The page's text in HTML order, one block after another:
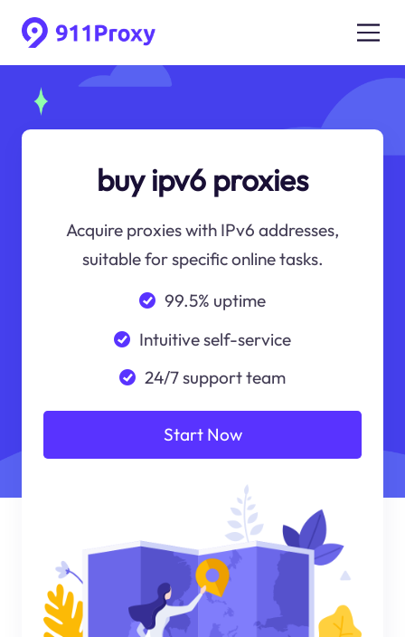
buy ipv6 proxies
Acquire proxies with IPv6 addresses,
suitable for specific online tasks.
99.5% uptime
Intuitive self-service
24/7 support team
Start Now